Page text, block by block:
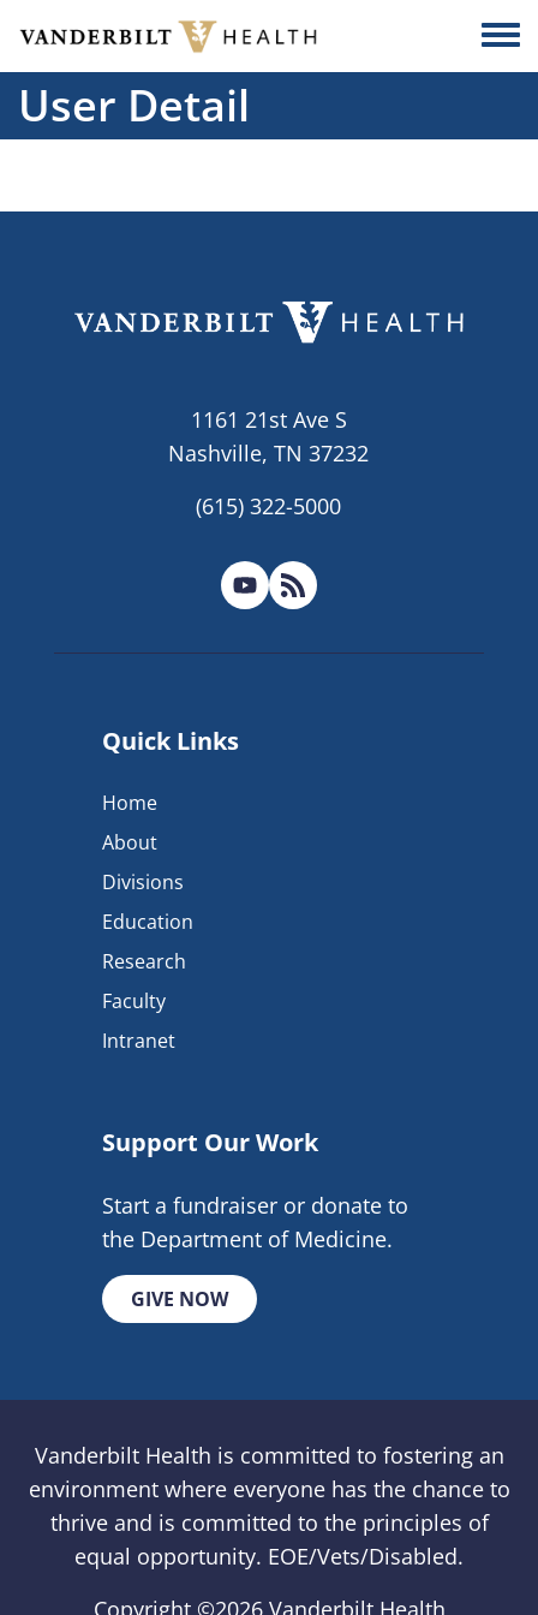
Skip to main content
User Detail
1161 21st Ave S
Nashville, TN 37232
(615) 322-5000
Quick Links
Home
About
Divisions
Education
Research
Faculty
Intranet
Support Our Work
Start a fundraiser or donate to
the Department of Medicine.
GIVE NOW
Vanderbilt Health is committed to fostering an
environment where everyone has the chance to
thrive and is committed to the principles of
equal opportunity. EOE/Vets/Disabled.
Copyright ©2026 Vanderbilt Health